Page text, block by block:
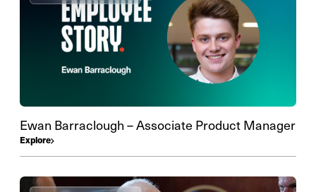
Ewan Barraclough – Associate Product Manager
Explore